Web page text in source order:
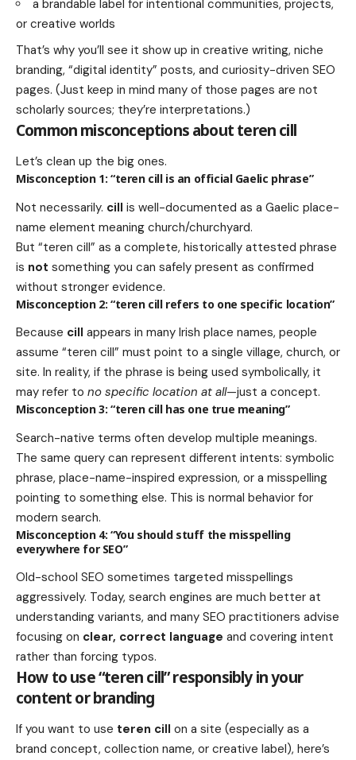
a brandable label for intentional communities, projects,
or creative worlds
That’s why you’ll see it show up in creative writing, niche
branding, “digital identity” posts, and curiosity-driven SEO
pages. (Just keep in mind many of those pages are not
scholarly sources; they’re interpretations.)
Common misconceptions about teren cill
Let’s clean up the big ones.
Misconception 1: “teren cill is an official Gaelic phrase”
Not necessarily. cill is well-documented as a Gaelic place-
name element meaning church/churchyard.
But “teren cill” as a complete, historically attested phrase
is not something you can safely present as confirmed
without stronger evidence.
Misconception 2: “teren cill refers to one specific location”
Because cill appears in many Irish place names, people
assume “teren cill” must point to a single village, church, or
site. In reality, if the phrase is being used symbolically, it
may refer to no specific location at all—just a concept.
Misconception 3: “teren cill has one true meaning”
Search-native terms often develop multiple meanings.
The same query can represent different intents: symbolic
phrase, place-name-inspired expression, or a misspelling
pointing to something else. This is normal behavior for
modern search.
Misconception 4: “You should stuff the misspelling
everywhere for SEO”
Old-school SEO sometimes targeted misspellings
aggressively. Today, search engines are much better at
understanding variants, and many SEO practitioners advise
focusing on clear, correct language and covering intent
rather than forcing typos.
How to use “teren cill” responsibly in your
content or branding
If you want to use teren cill on a site (especially as a
brand concept, collection name, or creative label), here’s